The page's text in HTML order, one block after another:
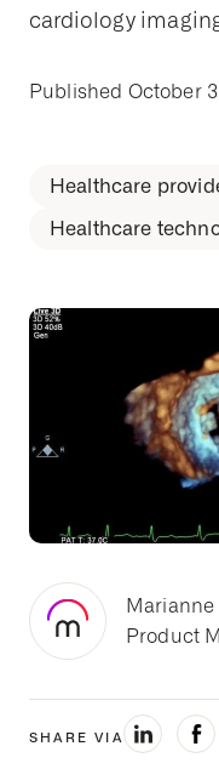
cardiology
Published October
Healthcare
Healthcare
Product
SHARE VIA